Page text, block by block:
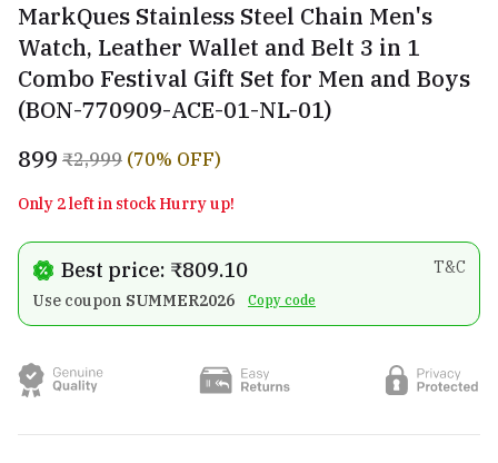
MarkQues Stainless Steel Chain Men's
Watch, Leather Wallet and Belt 3 in 1
Combo Festival Gift Set for Men and Boys
(BON-770909-ACE-01-NL-01)
₹899 ₹2,999 (70% OFF)
Only 2 left in stock Hurry up!
Best price: ₹809.10
T&C
Use coupon SUMMER2026 Copy code